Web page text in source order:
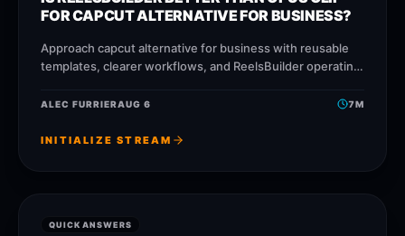
FOR CAPCUT ALTERNATIVE FOR BUSINESS?
Approach capcut alternative for business with reusable
templates, clearer workflows, and ReelsBuilder operating
publish faster without losing
ALEC FURRIERAUG 6 7M
INITIALIZE STREAM
QUICK ANSWERS